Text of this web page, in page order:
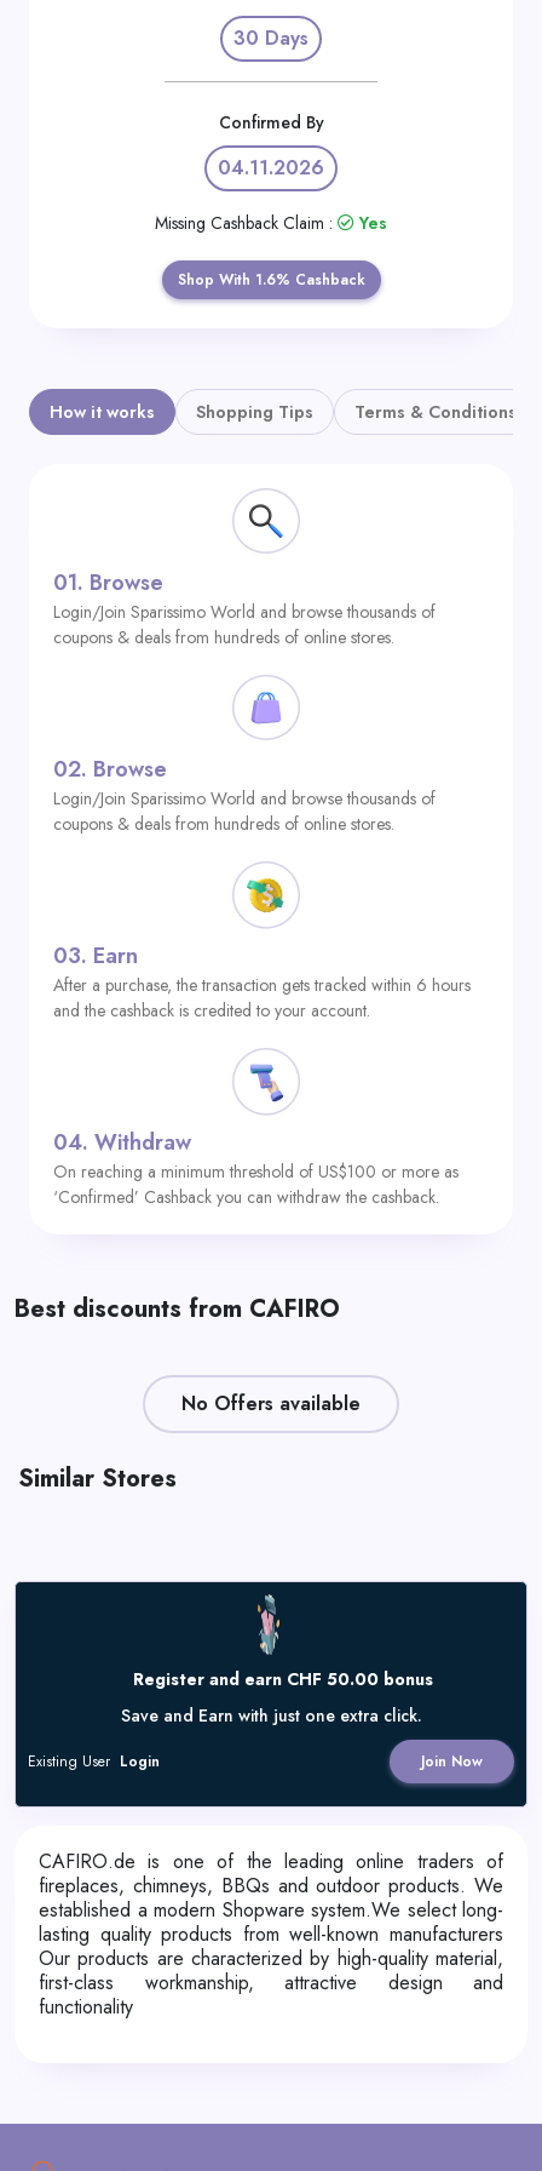
30 Days
Confirmed By
04.11.2026
Missing Cashback Claim : Yes
Shop With 1.6% Cashback
How it works Shopping Tips Terms & Conditions
01. Browse
Login/Join Sparissimo World and browse thousands of
coupons & deals from hundreds of online stores.
02. Browse
Login/Join Sparissimo World and browse thousands of
coupons & deals from hundreds of online stores.
03. Earn
After a purchase, the transaction gets tracked within 6 hours
and the cashback is credited to your account.
04. Withdraw
On reaching a minimum threshold of US$100 or more as
‘Confirmed’ Cashback you can withdraw the cashback.
Best discounts from CAFIRO
No Offers available
Similar Stores
Register and earn CHF 50.00 bonus
Save and Earn with just one extra click.
Join Now
Existing User Login
CAFIRO.de is one of the leading online traders of
fireplaces, chimneys, BBQs and outdoor products. We
established a modern Shopware system.We select long-
lasting quality products from well-known manufacturers
Our products are characterized by high-quality material,
first-class workmanship, attractive design and
functionality